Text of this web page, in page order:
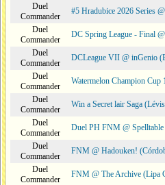
Duel
Commander
#5 Hradubice 2026 Series
Duel
Commander
DC Spring League - Final
Duel
Commander
DCLeague VII @ inGenio
Duel
Commander
Watermelon Champion
Duel
Commander
Win a Secret lair Saga
Duel
Commander
Duel PH FNM @
Duel
Commander
FNM @ Hadouken!
Duel
Commander
FNM @ The Archive (Lipa